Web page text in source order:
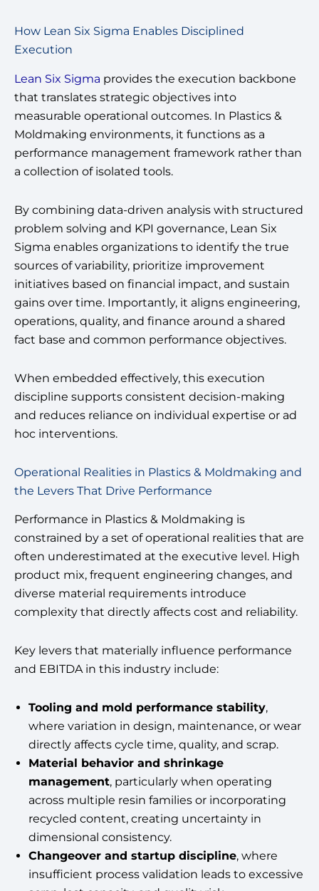
How Lean Six Sigma Enables Disciplined
Execution
Lean Six Sigma provides the execution backbone
that translates strategic objectives into
measurable operational outcomes. In Plastics &
Moldmaking environments, it functions as a
performance management framework rather than
a collection of isolated tools.
By combining data-driven analysis with structured
problem solving and KPI governance, Lean Six
Sigma enables organizations to identify the true
sources of variability, prioritize improvement
initiatives based on financial impact, and sustain
gains over time. Importantly, it aligns engineering,
operations, quality, and finance around a shared
fact base and common performance objectives.
When embedded effectively, this execution
discipline supports consistent decision-making
and reduces reliance on individual expertise or ad
hoc interventions.
Operational Realities in Plastics & Moldmaking and
the Levers That Drive Performance
Performance in Plastics & Moldmaking is
constrained by a set of operational realities that are
often underestimated at the executive level. High
product mix, frequent engineering changes, and
diverse material requirements introduce
complexity that directly affects cost and reliability.
Key levers that materially influence performance
and EBITDA in this industry include:
Tooling and mold performance stability,
where variation in design, maintenance, or wear
directly affects cycle time, quality, and scrap.
Material behavior and shrinkage
management, particularly when operating
across multiple resin families or incorporating
recycled content, creating uncertainty in
dimensional consistency.
Changeover and startup discipline, where
insufficient process validation leads to excessive